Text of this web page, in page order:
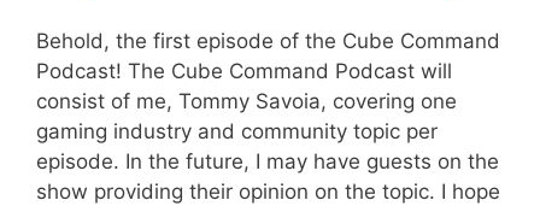
Behold, the first episode of the Cube Command
Podcast! The Cube Command Podcast will
consist of me, Tommy Savoia, covering one
gaming industry and community topic per
episode. In the future, I may have guests on the
show providing their opinion on the topic. I hope